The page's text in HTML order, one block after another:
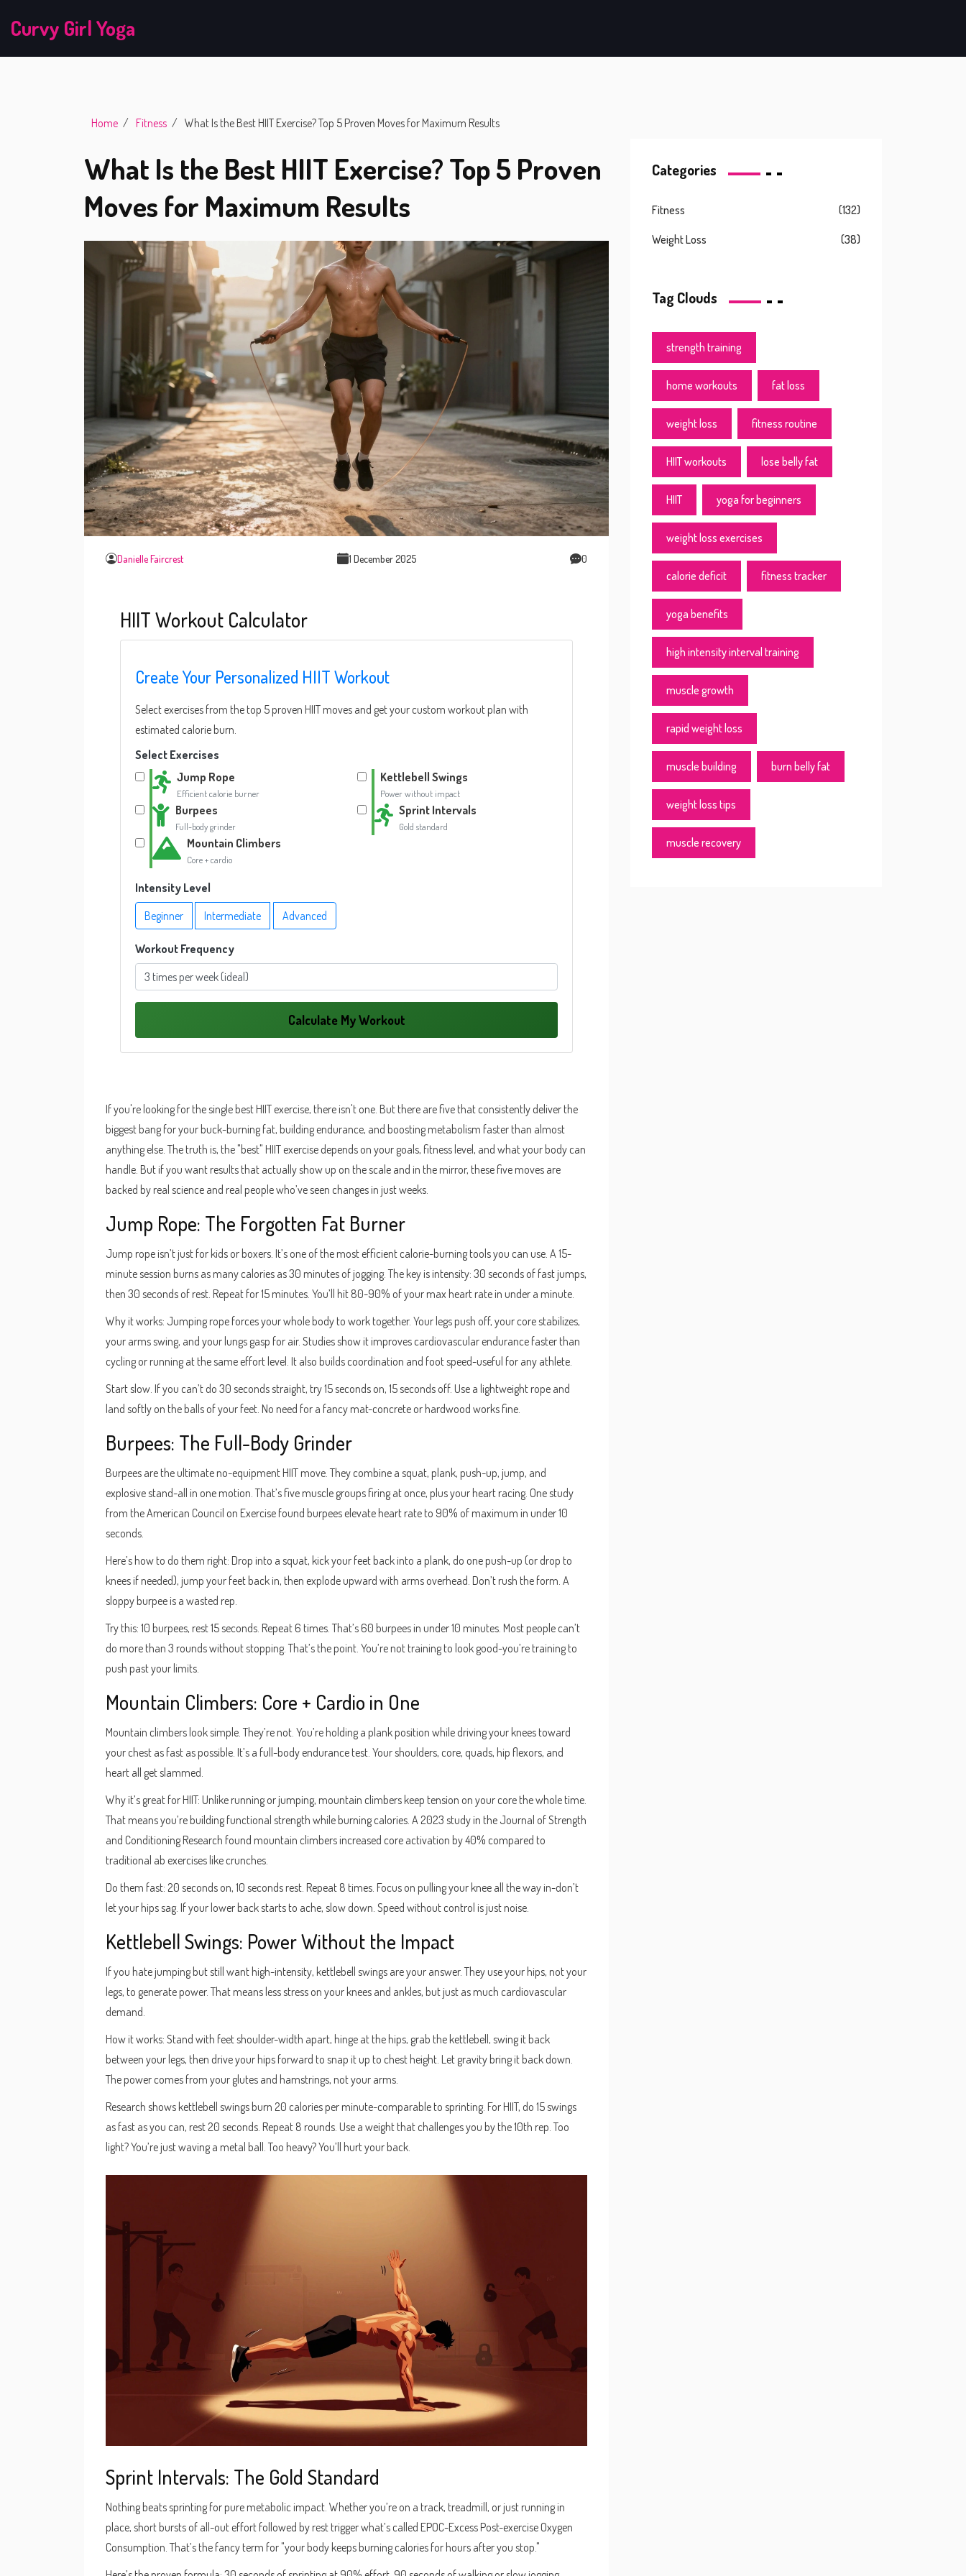
Curvy Girl Yoga
Home Fitness What Is the Best HIIT Exercise? Top 5 Proven Moves for Maximum Results
What Is the Best HIIT Exercise? Top 5 Proven
Moves for Maximum Results
Danielle Faircrest 1 December 2025 0
HIIT Workout Calculator
Create Your Personalized HIIT Workout
Select exercises from the top 5 proven HIIT moves and get your custom workout plan with
estimated calorie burn.
Select Exercises
Jump Rope
Efficient calorie burner
Burpees
Full-body grinder
Mountain Climbers
Core + cardio
Kettlebell Swings
Power without impact
Sprint Intervals
Gold standard
Intensity Level
Beginner
Intermediate Advanced
Workout Frequency
Calculate My Workout
If you're looking for the single best HIIT exercise, there isn't one. But there are five that consistently deliver the
biggest bang for your buck-burning fat, building endurance, and boosting metabolism faster than almost
anything else. The truth is, the "best" HIIT exercise depends on your goals, fitness level, and what your body can
handle. But if you want results that actually show up on the scale and in the mirror, these five moves are
backed by real science and real people who’ve seen changes in just weeks.
Jump Rope: The Forgotten Fat Burner
Jump rope isn’t just for kids or boxers. It’s one of the most efficient calorie-burning tools you can use. A 15-
minute session burns as many calories as 30 minutes of jogging. The key is intensity: 30 seconds of fast jumps,
then 30 seconds of rest. Repeat for 15 minutes. You’ll hit 80-90% of your max heart rate in under a minute.
Why it works: Jumping rope forces your whole body to work together. Your legs push off, your core stabilizes,
your arms swing, and your lungs gasp for air. Studies show it improves cardiovascular endurance faster than
cycling or running at the same effort level. It also builds coordination and foot speed-useful for any athlete.
Start slow. If you can’t do 30 seconds straight, try 15 seconds on, 15 seconds off. Use a lightweight rope and
land softly on the balls of your feet. No need for a fancy mat-concrete or hardwood works fine.
Burpees: The Full-Body Grinder
Burpees are the ultimate no-equipment HIIT move. They combine a squat, plank, push-up, jump, and
explosive stand-all in one motion. That’s five muscle groups firing at once, plus your heart racing. One study
from the American Council on Exercise found burpees elevate heart rate to 90% of maximum in under 10
seconds.
Here’s how to do them right: Drop into a squat, kick your feet back into a plank, do one push-up (or drop to
knees if needed), jump your feet back in, then explode upward with arms overhead. Don’t rush the form. A
sloppy burpee is a wasted rep.
Try this: 10 burpees, rest 15 seconds. Repeat 6 times. That’s 60 burpees in under 10 minutes. Most people can’t
do more than 3 rounds without stopping. That’s the point. You’re not training to look good-you’re training to
push past your limits.
Mountain Climbers: Core + Cardio in One
Mountain climbers look simple. They’re not. You’re holding a plank position while driving your knees toward
your chest as fast as possible. It’s a full-body endurance test. Your shoulders, core, quads, hip flexors, and
heart all get slammed.
Why it’s great for HIIT: Unlike running or jumping, mountain climbers keep tension on your core the whole time.
That means you’re building functional strength while burning calories. A 2023 study in the Journal of Strength
and Conditioning Research found mountain climbers increased core activation by 40% compared to
traditional ab exercises like crunches.
Do them fast: 20 seconds on, 10 seconds rest. Repeat 8 times. Focus on pulling your knee all the way in-don’t
let your hips sag. If your lower back starts to ache, slow down. Speed without control is just noise.
Kettlebell Swings: Power Without the Impact
If you hate jumping but still want high-intensity, kettlebell swings are your answer. They use your hips, not your
legs, to generate power. That means less stress on your knees and ankles, but just as much cardiovascular
demand.
How it works: Stand with feet shoulder-width apart, hinge at the hips, grab the kettlebell, swing it back
between your legs, then drive your hips forward to snap it up to chest height. Let gravity bring it back down.
The power comes from your glutes and hamstrings, not your arms.
Research shows kettlebell swings burn 20 calories per minute-comparable to sprinting. For HIIT, do 15 swings
as fast as you can, rest 20 seconds. Repeat 8 rounds. Use a weight that challenges you by the 10th rep. Too
light? You’re just waving a metal ball. Too heavy? You’ll hurt your back.
Sprint Intervals: The Gold Standard
Nothing beats sprinting for pure metabolic impact. Whether you’re on a track, treadmill, or just running in
place, short bursts of all-out effort followed by rest trigger what’s called EPOC-Excess Post-exercise Oxygen
Consumption. That’s the fancy term for "your body keeps burning calories for hours after you stop."
Categories
Fitness (132)
Weight Loss (38)
Tag Clouds
strength training
home workouts fat loss
weight loss fitness routine
HIIT workouts lose belly fat
HIIT yoga for beginners
weight loss exercises
calorie deficit fitness tracker
yoga benefits
high intensity interval training
muscle growth
rapid weight loss
muscle building burn belly fat
weight loss tips
muscle recovery